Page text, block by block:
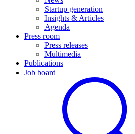
Startup generation
Insights & Articles
Agenda
Press room
Press releases
Multimedia
Publications
Job board